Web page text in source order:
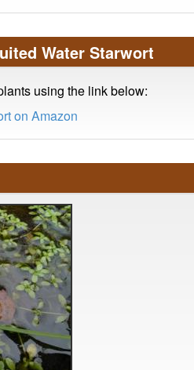
Water Starwort
using the link below:
on Amazon